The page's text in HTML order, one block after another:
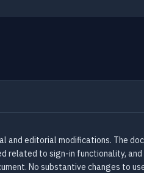
and editorial modifications. The
related to sign-in functionality,
No substantive changes to